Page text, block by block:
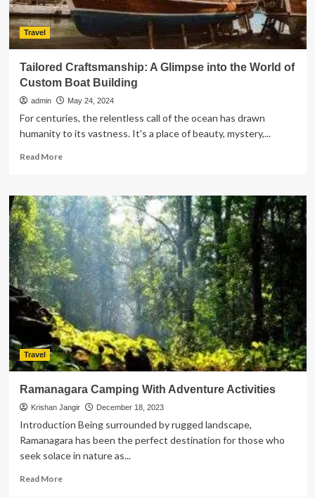
Travel
Tailored Craftsmanship: A Glimpse into the World of
Custom Boat Building
admin May 24, 2024
For centuries, the relentless call of the ocean has drawn
humanity to its vastness. It's a place of beauty, mystery,...
Read MoreRead
Tailored
Craftsmanship:
A
Glimpse
into
the
World
of
Custom
Boat
Building
Travel
Ramanagara Camping With Adventure Activities
Krishan Jangir December 18, 2023
Introduction Being surrounded by rugged landscape,
Ramanagara has been the perfect destination for those who
seek solace in nature as...
Read MoreRead